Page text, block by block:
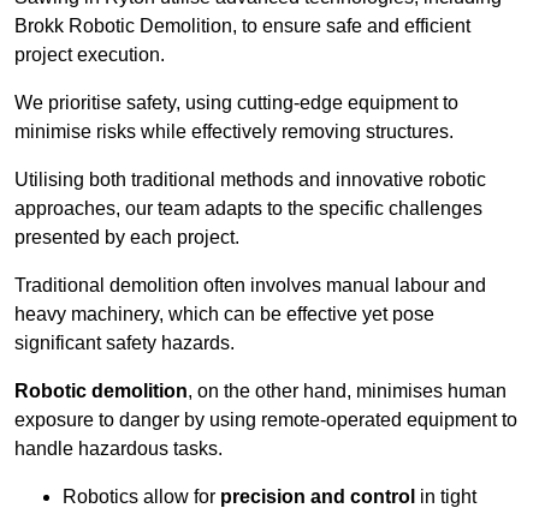
Brokk Robotic Demolition, to ensure safe and efficient
project execution.
We prioritise safety, using cutting-edge equipment to
minimise risks while effectively removing structures.
Utilising both traditional methods and innovative robotic
approaches, our team adapts to the specific challenges
presented by each project.
Traditional demolition often involves manual labour and
heavy machinery, which can be effective yet pose
significant safety hazards.
Robotic demolition, on the other hand, minimises human
exposure to danger by using remote-operated equipment to
handle hazardous tasks.
Robotics allow for precision and control in tight